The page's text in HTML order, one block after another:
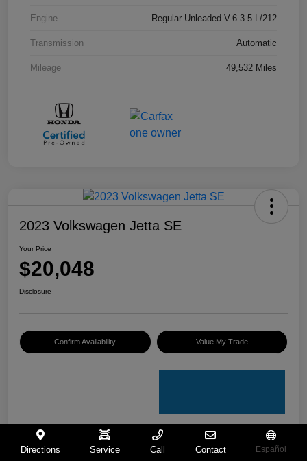
Engine Regular Unleaded V-6 3.5 L/212
Transmission Automatic
Mileage 49,532 Miles
2023 Volkswagen Jetta SE
Your Price
$20,048
Disclosure
Confirm Availability Value My Trade
Details Pricing
Directions Service Call Contact Español